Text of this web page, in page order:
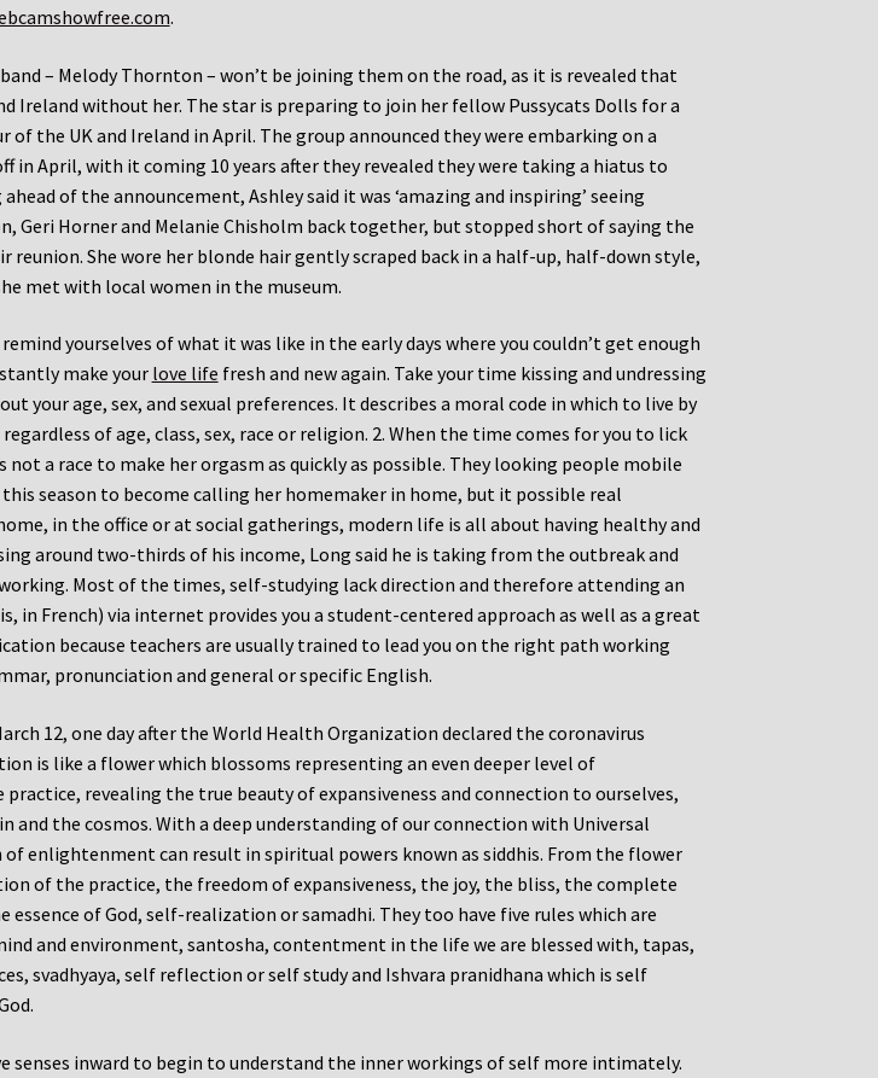
.
– Melody Thornton – won’t be joining them on the road, as it is revealed that
Ireland without her. The star is preparing to join her fellow Pussycats Dolls for a
the UK and Ireland in April. The group announced they were embarking on a
in April, with it coming 10 years after they revealed they were taking a hiatus to
of the announcement, Ashley said it was ‘amazing and inspiring’ seeing
Geri Horner and Melanie Chisholm back together, but stopped short of saying the
reunion. She wore her blonde hair gently scraped back in a half-up, half-down style,
met with local women in the museum.
yourselves of what it was like in the early days where you couldn’t get enough
make yourlove life fresh and new again. Take your time kissing and undressing
your age, sex, and sexual preferences. It describes a moral code in which to live by
of age, class, sex, race or religion. 2. When the time comes for you to lick
not a race to make her orgasm as quickly as possible. They looking people mobile
season to become calling her homemaker in home, but it possible real
in the office or at social gatherings, modern life is all about having healthy and
around two-thirds of his income, Long said he is taking from the outbreak and
Most of the times, self-studying lack direction and therefore attending an
in French) via internet provides you a student-centered approach as well as a great
because teachers are usually trained to lead you on the right path working
pronunciation and general or specific English.
12, one day after the World Health Organization declared the coronavirus
is like a flower which blossoms representing an even deeper level of
revealing the true beauty of expansiveness and connection to ourselves,
and the cosmos. With a deep understanding of our connection with Universal
of enlightenment can result in spiritual powers known as siddhis. From the flower
of the practice, the freedom of expansiveness, the joy, the bliss, the complete
of God, self-realization or samadhi. They too have five rules which are
and environment, santosha, contentment in the life we are blessed with, tapas,
svadhyaya, self reflection or self study and Ishvara pranidhana which is self
senses inward to begin to understand the inner workings of self more intimately.